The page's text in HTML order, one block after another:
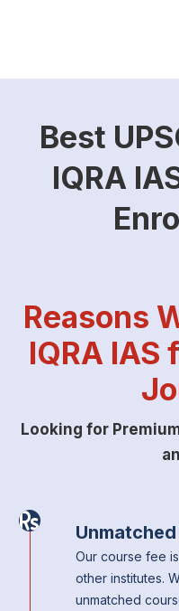
Best
IQRA
Reasons
IQRA IAS
Looking for
Unmatched
Our course fee
other institutes.
unmatched